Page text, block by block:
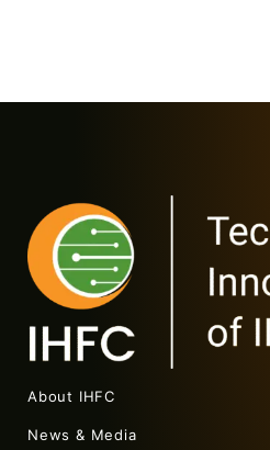
About IHFC
News & Media